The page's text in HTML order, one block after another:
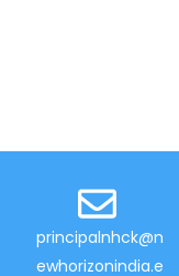
principalnhck@n
ewhorizonindia.e